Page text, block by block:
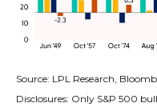
Source: LPL Research,
Disclosures: Only S&P 500